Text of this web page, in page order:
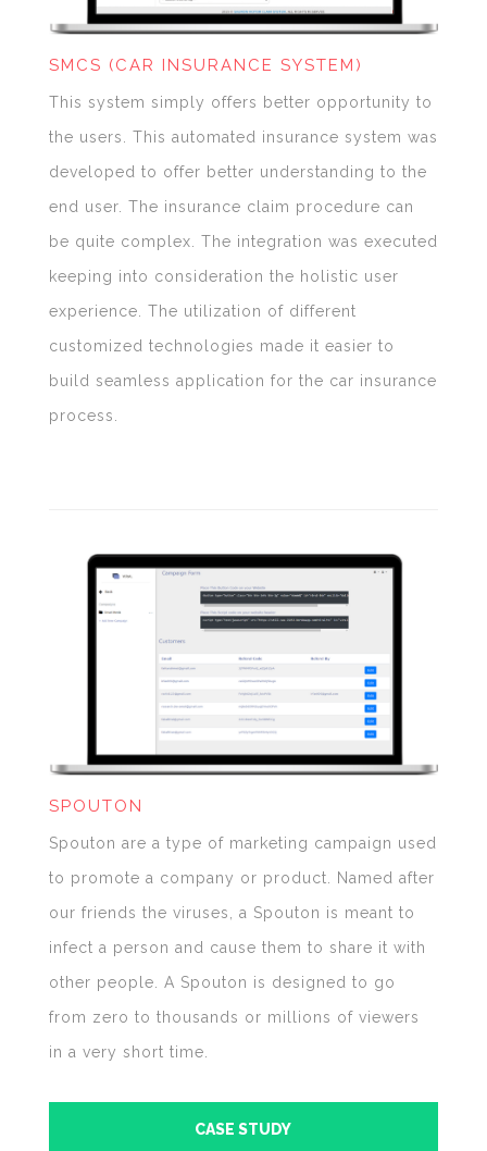
SMCS (CAR INSURANCE SYSTEM)
This system simply offers better opportunity to
the users. This automated insurance system was
developed to offer better understanding to the
end user. The insurance claim procedure can
be quite complex. The integration was executed
keeping into consideration the holistic user
experience. The utilization of different
customized technologies made it easier to
build seamless application for the car insurance
process.
SPOUTON
Spouton are a type of marketing campaign used
to promote a company or product. Named after
our friends the viruses, a Spouton is meant to
infect a person and cause them to share it with
other people. A Spouton is designed to go
from zero to thousands or millions of viewers
in a very short time.
CASE STUDY